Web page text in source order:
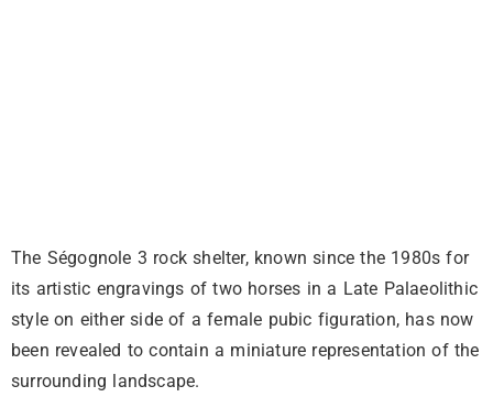
The Ségognole 3 rock shelter, known since the 1980s for
its artistic engravings of two horses in a Late Palaeolithic
style on either side of a female pubic figuration, has now
been revealed to contain a miniature representation of the
surrounding landscape.